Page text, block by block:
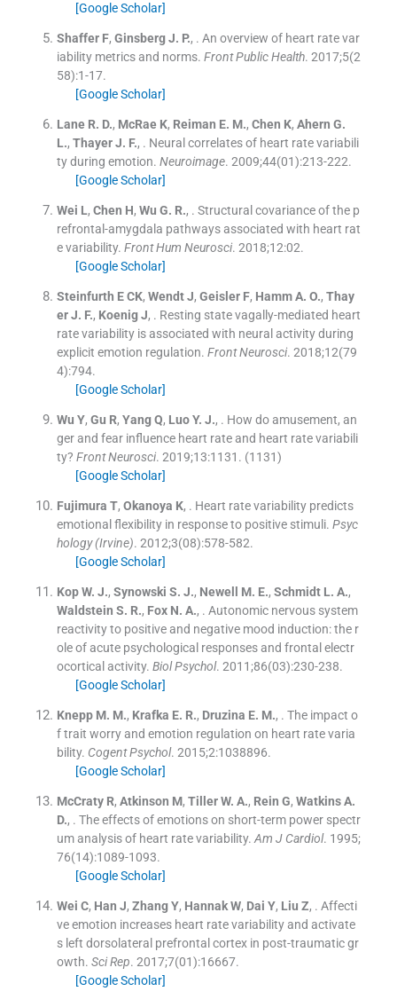
[Google Scholar]
Shaffer F, Ginsberg J. P., . An overview of heart rate var
iability metrics and norms. Front Public Health. 2017;5(2
58):1-17.
[Google Scholar]
Lane R. D., McRae K, Reiman E. M., Chen K, Ahern G.
L., Thayer J. F., . Neural correlates of heart rate variabili
ty during emotion. Neuroimage. 2009;44(01):213-222.
[Google Scholar]
Wei L, Chen H, Wu G. R., . Structural covariance of the p
refrontal-amygdala pathways associated with heart rat
e variability. Front Hum Neurosci. 2018;12:02.
[Google Scholar]
Steinfurth E CK, Wendt J, Geisler F, Hamm A. O., Thay
er J. F., Koenig J, . Resting state vagally-mediated heart
rate variability is associated with neural activity during
explicit emotion regulation. Front Neurosci. 2018;12(79
4):794.
[Google Scholar]
Wu Y, Gu R, Yang Q, Luo Y. J., . How do amusement, an
ger and fear influence heart rate and heart rate variabili
ty? Front Neurosci. 2019;13:1131 . (1131)
[Google Scholar]
Fujimura T, Okanoya K, . Heart rate variability predicts
emotional flexibility in response to positive stimuli. Psyc
hology (Irvine). 2012;3(08):578-582.
[Google Scholar]
Kop W. J., Synowski S. J., Newell M. E., Schmidt L. A.,
Waldstein S. R., Fox N. A., . Autonomic nervous system
reactivity to positive and negative mood induction: the r
ole of acute psychological responses and frontal electr
ocortical activity. Biol Psychol. 2011;86(03):230-238.
[Google Scholar]
Knepp M. M., Krafka E. R., Druzina E. M., . The impact o
f trait worry and emotion regulation on heart rate varia
bility. Cogent Psychol. 2015;2:1038896.
[Google Scholar]
McCraty R, Atkinson M, Tiller W. A., Rein G, Watkins A.
D., . The effects of emotions on short-term power spectr
um analysis of heart rate variability. Am J Cardiol. 1995;
76(14):1089-1093.
[Google Scholar]
Wei C, Han J, Zhang Y, Hannak W, Dai Y, Liu Z, . Affecti
ve emotion increases heart rate variability and activate
s left dorsolateral prefrontal cortex in post-traumatic gr
owth. Sci Rep. 2017;7(01):16667.
[Google Scholar]